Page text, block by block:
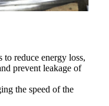
reduce energy loss,
prevent leakage of
the speed of the